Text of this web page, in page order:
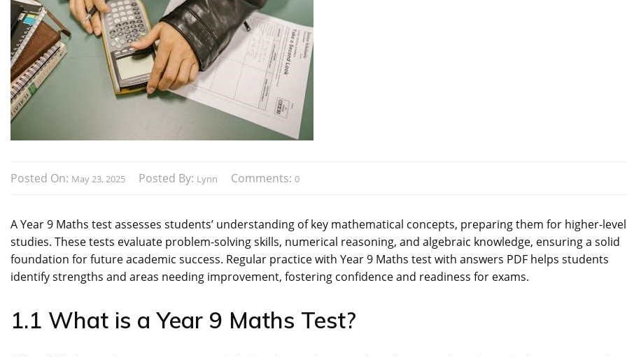
Posted On: May 23, 2025 Posted By: Lynn Comments: 0
A Year 9 Maths test assesses students’ understanding of key mathematical concepts, preparing them for higher-level
studies. These tests evaluate problem-solving skills, numerical reasoning, and algebraic knowledge, ensuring a solid
foundation for future academic success. Regular practice with Year 9 Maths test with answers PDF helps students
identify strengths and areas needing improvement, fostering confidence and readiness for exams.
1.1 What is a Year 9 Maths Test?